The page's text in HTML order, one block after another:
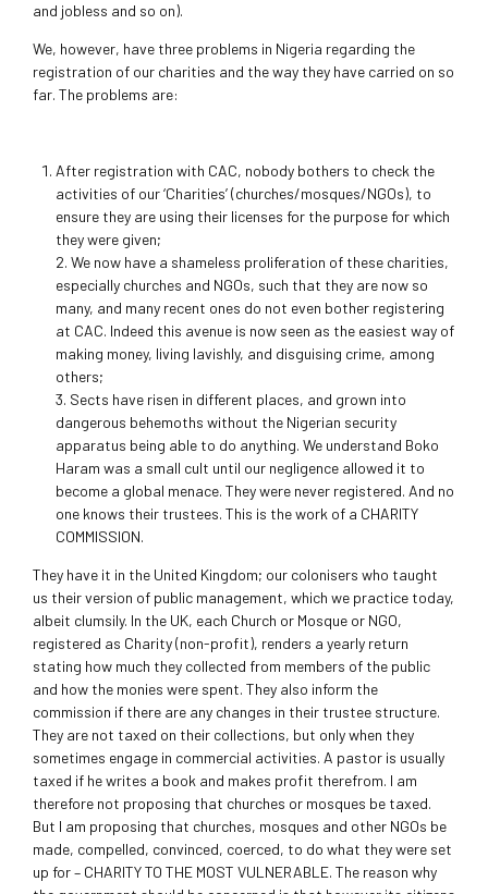
and jobless and so on).
We, however, have three problems in Nigeria regarding the
registration of our charities and the way they have carried on so
far. The problems are:
After registration with CAC, nobody bothers to check the
activities of our ‘Charities’ (churches/mosques/NGOs), to
ensure they are using their licenses for the purpose for which
they were given;
2. We now have a shameless proliferation of these charities,
especially churches and NGOs, such that they are now so
many, and many recent ones do not even bother registering
at CAC. Indeed this avenue is now seen as the easiest way of
making money, living lavishly, and disguising crime, among
others;
3. Sects have risen in different places, and grown into
dangerous behemoths without the Nigerian security
apparatus being able to do anything. We understand Boko
Haram was a small cult until our negligence allowed it to
become a global menace. They were never registered. And no
one knows their trustees. This is the work of a CHARITY
COMMISSION.
They have it in the United Kingdom; our colonisers who taught
us their version of public management, which we practice today,
albeit clumsily. In the UK, each Church or Mosque or NGO,
registered as Charity (non-profit), renders a yearly return
stating how much they collected from members of the public
and how the monies were spent. They also inform the
commission if there are any changes in their trustee structure.
They are not taxed on their collections, but only when they
sometimes engage in commercial activities. A pastor is usually
taxed if he writes a book and makes profit therefrom. I am
therefore not proposing that churches or mosques be taxed.
But I am proposing that churches, mosques and other NGOs be
made, compelled, convinced, coerced, to do what they were set
up for – CHARITY TO THE MOST VULNERABLE. The reason why